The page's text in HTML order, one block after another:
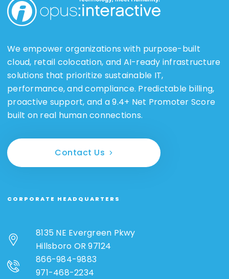
We empower organizations with purpose-built
cloud, retail colocation, and AI-ready infrastructure
solutions that prioritize sustainable IT,
performance, and compliance. Predictable billing,
proactive support, and a 9.4+ Net Promoter Score
built on real human connections.
Contact Us
CORPORATE HEADQUARTERS
8135 NE Evergreen Pkwy
Hillsboro OR 97124
866-984-9883
971-468-2234